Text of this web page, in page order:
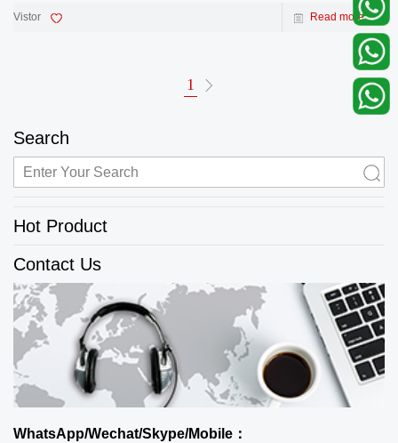
a simple detergent to scrub the stainless steel. However, when
you do this, you have never recognized that the protect
Vistor Read more
1
Search
Hot Product
Contact Us
WhatsApp/Wechat/Skype/Mobile：